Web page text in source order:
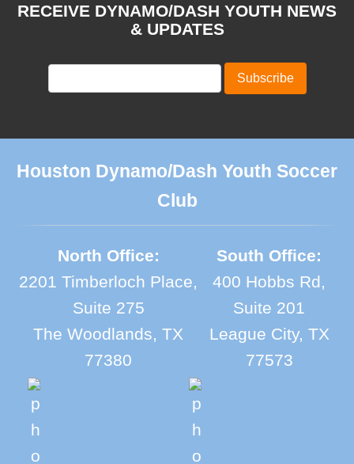
RECEIVE DYNAMO/DASH YOUTH NEWS
& UPDATES
Houston Dynamo/Dash Youth Soccer
Club
North Office:
2201 Timberloch Place,
Suite 275
The Woodlands, TX
77380
South Office:
400 Hobbs Rd,
Suite 201
League City, TX
77573